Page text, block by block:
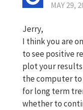
MAY 29,
Jerry,
I think you are
to see positive
plot your results
the computer to
for long term
whether to